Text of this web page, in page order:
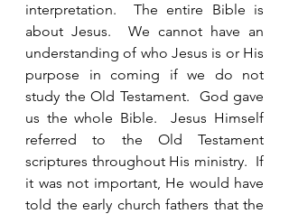
interpretation.  The entire Bible is
about Jesus.  We cannot have an
understanding of who Jesus is or His
purpose in coming if we do not
study the Old Testament.  God gave
us the whole Bible.  Jesus Himself
referred to the Old Testament
scriptures throughout His ministry.  If
it was not important, He would have
told the early church fathers that the